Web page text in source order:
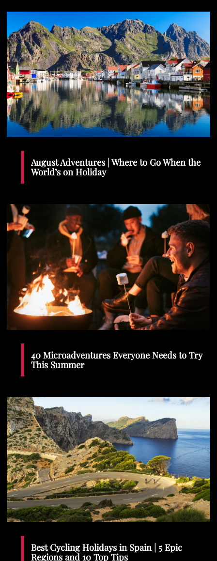
August Adventures | Where to Go When the
World’s on Holiday
40 Microadventures Everyone Needs to Try
This Summer
Best Cycling Holidays in Spain | 5 Epic
Regions and 10 Top Tips